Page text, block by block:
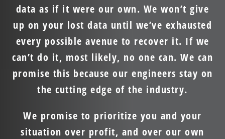
data as if it were our own. We won’t give
up on your lost data until we’ve exhausted
every possible avenue to recover it. If we
can’t do it, most likely, no one can. We can
promise this because our engineers stay on
the cutting edge of the industry.
We promise to prioritize you and your
situation over profit, and over our own